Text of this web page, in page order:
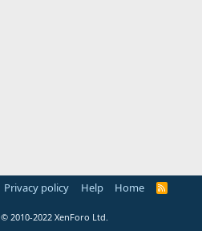
Privacy policy Help Home
R
© 2010-2022 XenForo Ltd.